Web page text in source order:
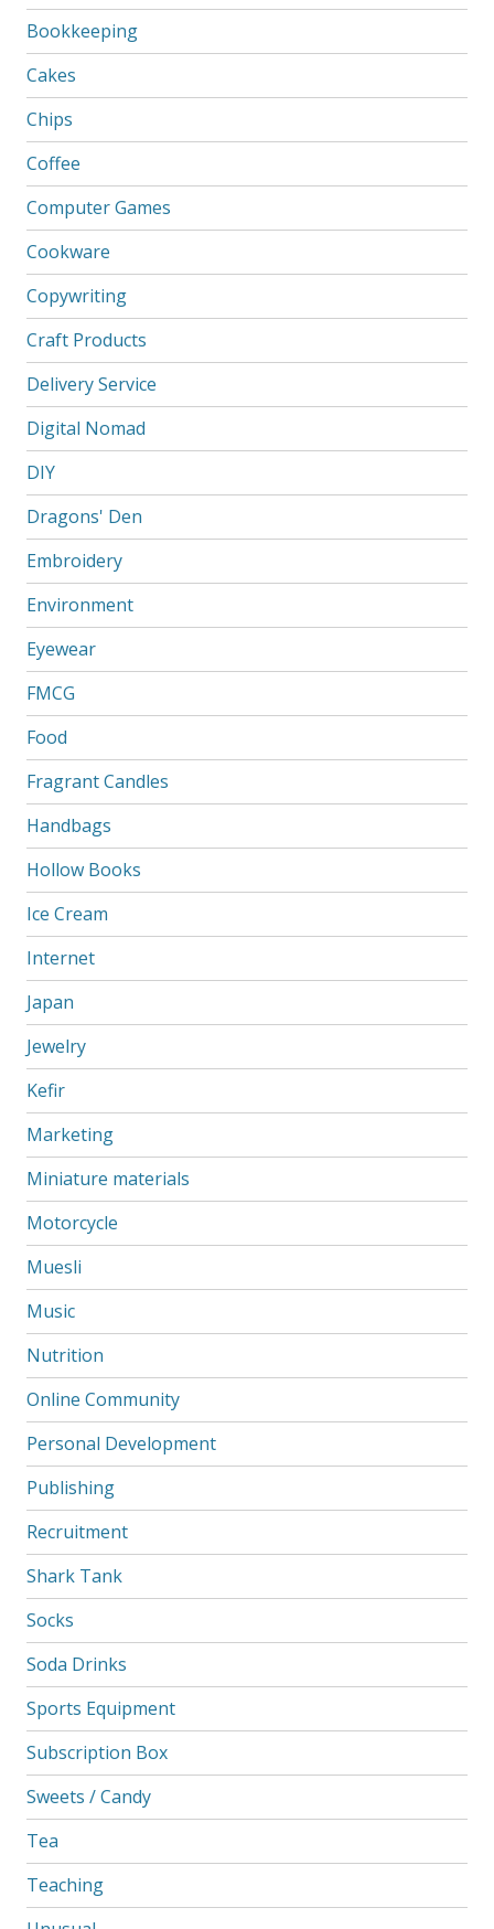
Bookkeeping
Cakes
Chips
Coffee
Computer Games
Cookware
Copywriting
Craft Products
Delivery Service
Digital Nomad
DIY
Dragons' Den
Embroidery
Environment
Eyewear
FMCG
Food
Fragrant Candles
Handbags
Hollow Books
Ice Cream
Internet
Japan
Jewelry
Kefir
Marketing
Miniature materials
Motorcycle
Muesli
Music
Nutrition
Online Community
Personal Development
Publishing
Recruitment
Shark Tank
Socks
Soda Drinks
Sports Equipment
Subscription Box
Sweets / Candy
Tea
Teaching